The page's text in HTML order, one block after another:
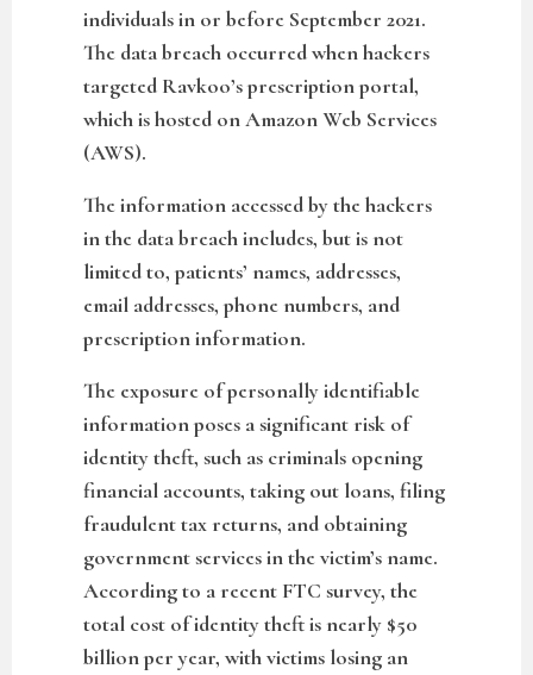
individuals in or before September 2021.
The data breach occurred when hackers
targeted Ravkoo’s prescription portal,
which is hosted on Amazon Web Services
(AWS).
The information accessed by the hackers
in the data breach includes, but is not
limited to, patients’ names, addresses,
email addresses, phone numbers, and
prescription information.
The exposure of personally identifiable
information poses a significant risk of
identity theft, such as criminals opening
financial accounts, taking out loans, filing
fraudulent tax returns, and obtaining
government services in the victim’s name.
According to a recent FTC survey, the
total cost of identity theft is nearly $50
billion per year, with victims losing an